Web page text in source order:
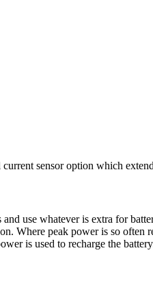
sensor option which
use whatever is extra for
Where peak power is so
is used to recharge the